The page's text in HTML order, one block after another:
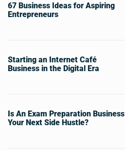
67 Business Ideas for Aspiring
Entrepreneurs
Starting an Internet Café
Business in the Digital Era
Is An Exam Preparation Business
Your Next Side Hustle?